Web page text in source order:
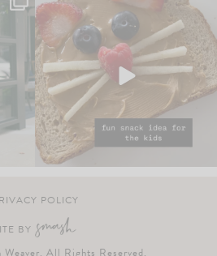
POLICY
BY